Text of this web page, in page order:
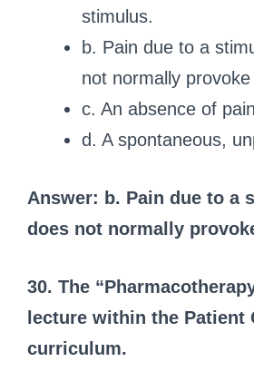
stimulus.
b. Pain due to a
not normally provoke
c. An absence of
d. A spontaneous,
Answer: b. Pain due to a
does not normally
30. The
lecture within the Patient
curriculum.